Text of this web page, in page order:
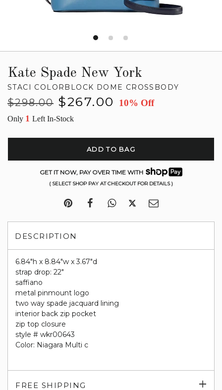
Kate Spade New York
STACI COLORBLOCK DOME CROSSBODY
Regular
$298.00
Sale
$267.00 10% Off
Only 1 Left In-Stock
ADD TO BAG
GET IT NOW, PAY OVER TIME WITH
( SELECT SHOP PAY AT CHECKOUT FOR DETAILS )
DESCRIPTION
6.84"h x 8.84"w x 3.67"d
strap drop: 22"
saffiano
metal pinmount logo
two way spade jacquard lining
interior back zip pocket
zip top closure
style # wkr00643
Color: Niagara Multi c
FREE SHIPPING